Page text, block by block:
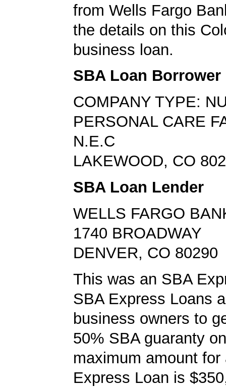
from Wells Fargo
the details on this
business loan.
SBA Loan Borrower
COMPANY TYPE:
PERSONAL CARE
N.E.C
LAKEWOOD, CO
SBA Loan Lender
WELLS FARGO
1740 BROADWAY
DENVER, CO 80290
This was an SBA
SBA Express Loans
business owners to
50% SBA guaranty
maximum amount for
Express Loan is